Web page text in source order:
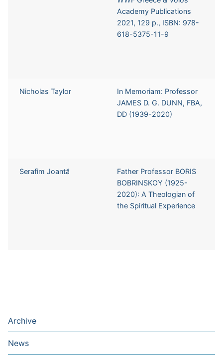
Academy Publications
2021, 129 p., ISBN: 978-
618-5375-11-9
Nicholas Taylor
In Memoriam: Professor
JAMES D. G. DUNN, FBA,
DD (1939-2020)
Serafim Joantă
Father Professor BORIS
BOBRINSKOY (1925-
2020): A Theologian of
the Spiritual Experience
Archive
News